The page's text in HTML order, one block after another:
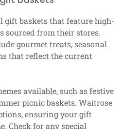
gift baskets that feature high-
sourced from their stores.
gourmet treats, seasonal
that reflect the current
available, such as festive
picnic baskets. Waitrose
ensuring your gift
Check for any special